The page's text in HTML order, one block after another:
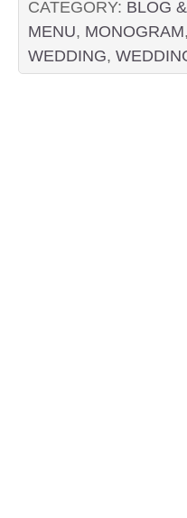
CATEGORY: BLOG
MENU, MONOGRAM,
WEDDING,